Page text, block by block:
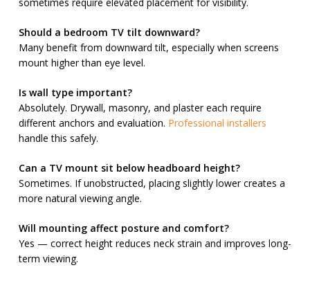
Should a bedroom TV tilt downward?
Many benefit from downward tilt, especially when screens
mount higher than eye level.
Is wall type important?
Absolutely. Drywall, masonry, and plaster each require
different anchors and evaluation. Professional installers
handle this safely.
Can a TV mount sit below headboard height?
Sometimes. If unobstructed, placing slightly lower creates a
more natural viewing angle.
Will mounting affect posture and comfort?
Yes — correct height reduces neck strain and improves long-
term viewing.